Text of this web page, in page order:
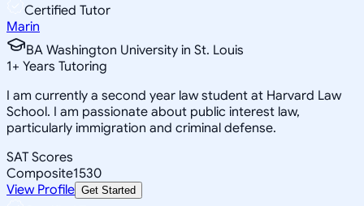
Certified Tutor
Marin
BA Washington University in St. Louis
1+ Years Tutoring
I am currently a second year law student at Harvard Law
School. I am passionate about public interest law,
particularly immigration and criminal defense.
SAT Scores
Composite1530
View Profile Get Started